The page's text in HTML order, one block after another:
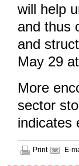
will help
and thus
and
May 29
More
sector
indicates
Print E-